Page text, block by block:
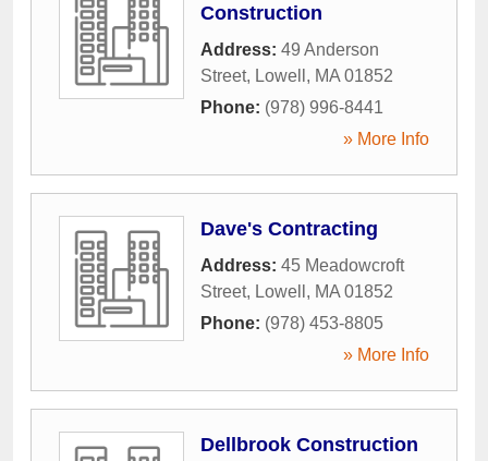
Construction
Address: 49 Anderson
Street, Lowell , MA 01852
Phone: (978) 996-8441
» More Info
Dave's Contracting
Address: 45 Meadowcroft
Street, Lowell , MA 01852
Phone: (978) 453-8805
» More Info
Dellbrook Construction